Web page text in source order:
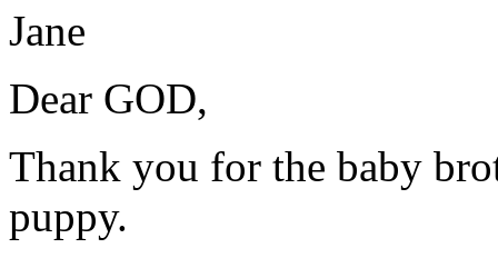
Jane
Dear GOD,
Thank you for the baby
puppy.